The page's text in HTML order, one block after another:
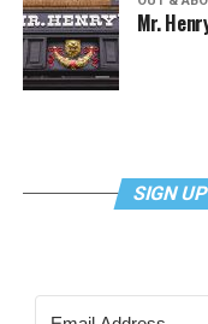
Mr.
SIGN